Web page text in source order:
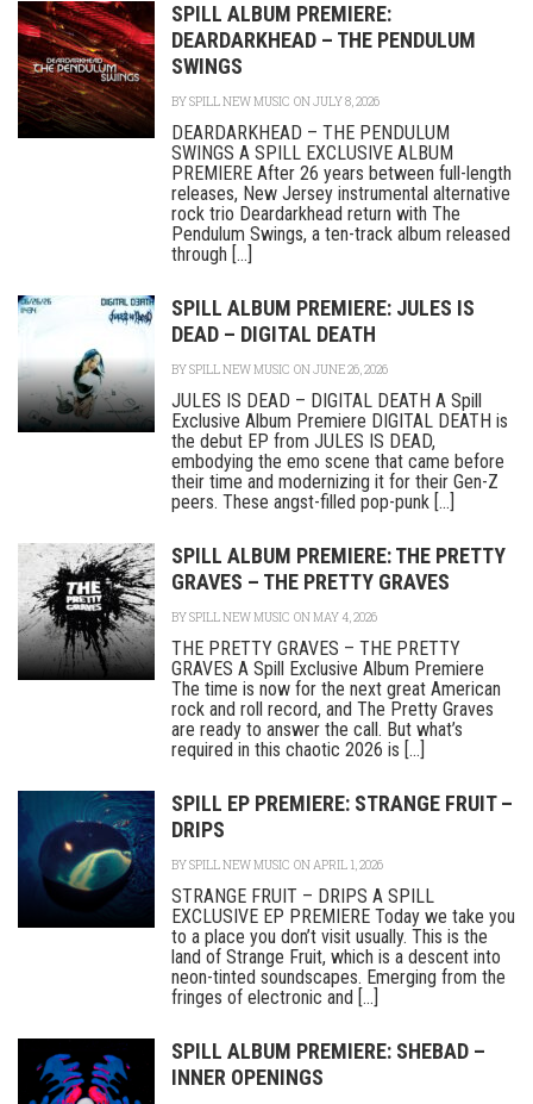
SPILL ALBUM PREMIERE:
DEARDARKHEAD – THE PENDULUM
SWINGS
BYSPILL NEW MUSIC ON JULY 8, 2026
DEARDARKHEAD – THE PENDULUM
SWINGS A SPILL EXCLUSIVE ALBUM
PREMIERE After 26 years between full-length
releases, New Jersey instrumental alternative
rock trio Deardarkhead return with The
Pendulum Swings, a ten-track album released
through [...]
SPILL ALBUM PREMIERE: JULES IS
DEAD – DIGITAL DEATH
BYSPILL NEW MUSIC ON JUNE 26, 2026
JULES IS DEAD – DIGITAL DEATH A Spill
Exclusive Album Premiere DIGITAL DEATH is
the debut EP from JULES IS DEAD,
embodying the emo scene that came before
their time and modernizing it for their Gen-Z
peers. These angst-filled pop-punk [...]
SPILL ALBUM PREMIERE: THE PRETTY
GRAVES – THE PRETTY GRAVES
BYSPILL NEW MUSIC ON MAY 4, 2026
THE PRETTY GRAVES – THE PRETTY
GRAVES A Spill Exclusive Album Premiere
The time is now for the next great American
rock and roll record, and The Pretty Graves
are ready to answer the call. But what’s
required in this chaotic 2026 is [...]
SPILL EP PREMIERE: STRANGE FRUIT –
DRIPS
BYSPILL NEW MUSIC ON APRIL 1, 2026
STRANGE FRUIT – DRIPS A SPILL
EXCLUSIVE EP PREMIERE Today we take you
to a place you don’t visit usually. This is the
land of Strange Fruit, which is a descent into
neon-tinted soundscapes. Emerging from the
fringes of electronic and [...]
SPILL ALBUM PREMIERE: SHEBAD –
INNER OPENINGS